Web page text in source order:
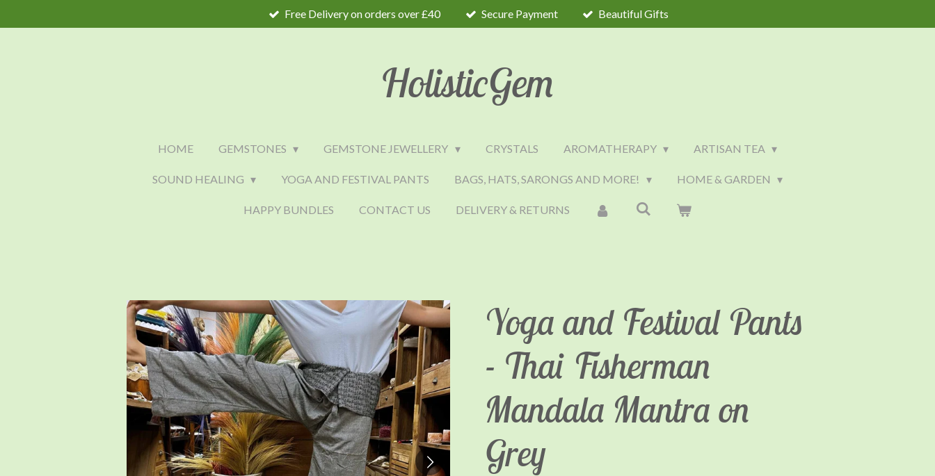
to
Free Delivery on orders over £40 Secure Payment Beautiful Gifts
HolisticGem
HOME GEMSTONES GEMSTONE JEWELLERY CRYSTALS AROMATHERAPY ARTISAN TEA
SOUND HEALING YOGA AND FESTIVAL PANTS BAGS, HATS, SARONGS AND MORE! HOME & GARDEN
HAPPY BUNDLES CONTACT US DELIVERY & RETURNS
Yoga and Festival Pants
- Thai Fisherman
Mandala Mantra on
Grey